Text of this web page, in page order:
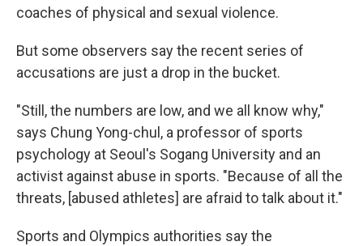
coaches of physical and sexual violence.
But some observers say the recent series of
accusations are just a drop in the bucket.
"Still, the numbers are low, and we all know why,"
says Chung Yong-chul, a professor of sports
psychology at Seoul's Sogang University and an
activist against abuse in sports. "Because of all the
threats, [abused athletes] are afraid to talk about it."
Sports and Olympics authorities say the